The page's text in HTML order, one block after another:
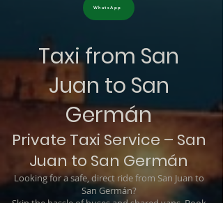
WhatsApp
Taxi from San
Juan to San
Germán
Private Taxi Service – San
Juan to San Germán
Looking for a safe, direct ride from San Juan to
San Germán?